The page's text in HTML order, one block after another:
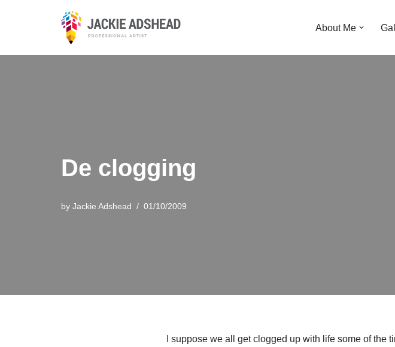
About Me
De clogging
by Jackie Adshead 01/10/2009
I suppose we all get clogged up with life some of